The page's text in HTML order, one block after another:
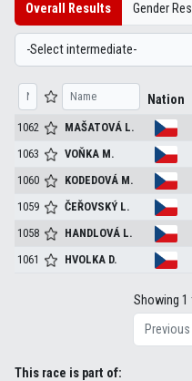
Overall Results Gender
Nation
1062 MAŠATOVÁ L.
1063
VOŇKA M.
1060
KODEDOVÁ M.
1059
ČEŘOVSKÝ L.
1058
HANDLOVÁ L.
1061
HVOLKA D.
Showing
Previous
This race is part of: